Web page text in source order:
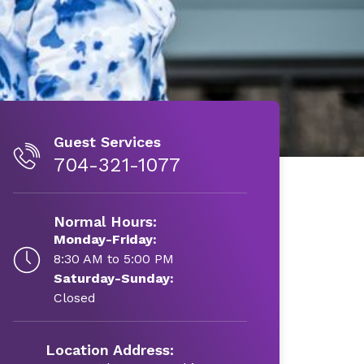
Guest Services
704-321-1077
Normal Hours:
Monday-Friday:
8:30 AM to 5:00 PM
Saturday-Sunday:
Closed
Location Address: